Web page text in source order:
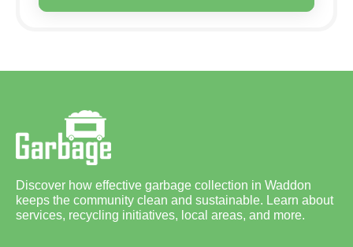
Discover how effective garbage collection in Waddon
keeps the community clean and sustainable. Learn about
services, recycling initiatives, local areas, and more.